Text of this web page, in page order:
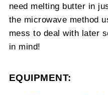
need melting butter in
the microwave method
mess to deal with later
in mind!
EQUIPMENT: